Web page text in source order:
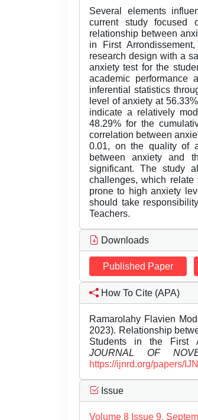
Several elements
current study focused
relationship between
in First
research design with a
anxiety test for the
academic performance
inferential statistics
level of anxiety at
indicate a relatively
48.29% for the
correlation between
0.01, on the quality of
between anxiety and
significant. The study
challenges, which
prone to high anxiety
should take
Teachers.
Downloads
Published Paper
How To Cite (APA)
Ramarolahy Flavien
2023). Relationship
Students in the First
JOURNAL OF
https://ijnrd.org/papers/
Issue
Volume 8 Issue 9,